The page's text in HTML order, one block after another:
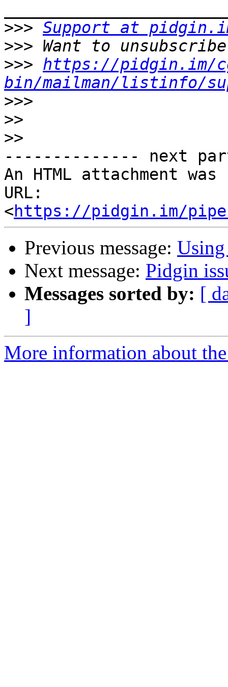
>>> Support at
>>>
>>> https://pidgin.im/
bin/mailman/listinfo/
>>>
>>
>>
-------------- next
An HTML attachment
URL:
<https://pidgin.im/
Previous message:
Next message: Pidgin
Messages sorted by: [
]
More information about